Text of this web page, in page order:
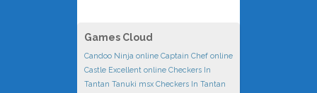
Games Cloud
Candoo Ninja online Captain Chef online
Castle Excellent online Checkers In
Tantan Tanuki msx Checkers In Tantan